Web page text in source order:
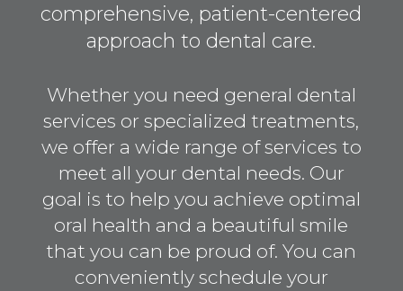
comprehensive, patient-centered
approach to dental care.
Whether you need general dental
services or specialized treatments,
we offer a wide range of services to
meet all your dental needs. Our
goal is to help you achieve optimal
oral health and a beautiful smile
that you can be proud of. You can
conveniently schedule your